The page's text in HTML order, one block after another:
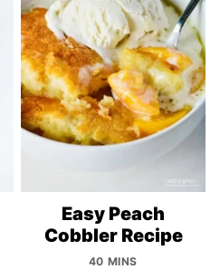
Easy Peach
Cobbler Recipe
40 MINS